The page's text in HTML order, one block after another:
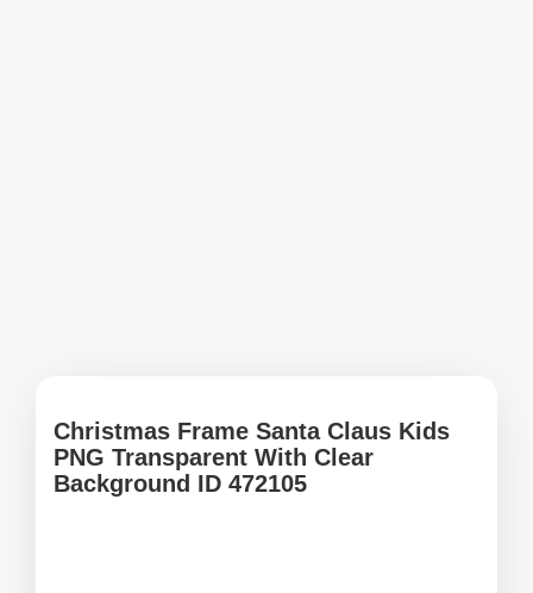
Christmas Frame Santa Claus Kids
PNG Transparent With Clear
Background ID 472105